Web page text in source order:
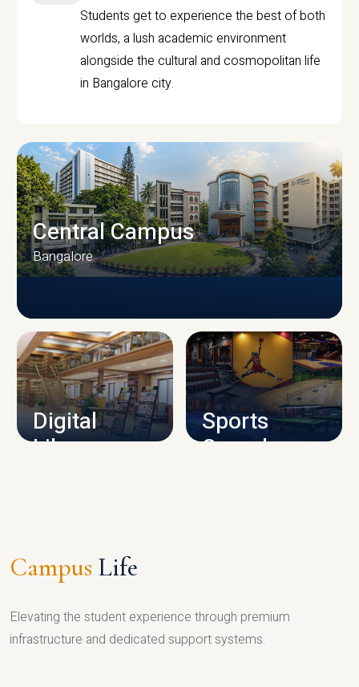
Students get to experience the best of both
worlds, a lush academic environment
alongside the cultural and cosmopolitan life
in Bangalore city.
CAMPUS INFRASTRUCTURE
Central Campus
Bangalore
Digital
Library
Sports
Complex
Campus Life
Elevating the student experience through premium
infrastructure and dedicated support systems.